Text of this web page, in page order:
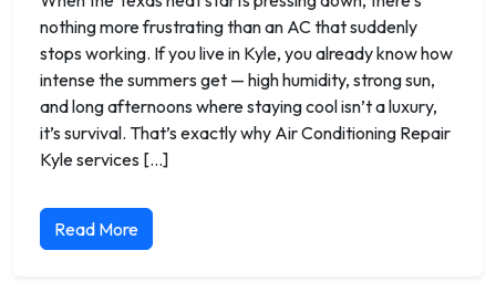
nothing more frustrating than an AC that suddenly
stops working. If you live in Kyle, you already know how
intense the summers get — high humidity, strong sun,
and long afternoons where staying cool isn’t a luxury,
it’s survival. That’s exactly why Air Conditioning Repair
Kyle services […]
Read More